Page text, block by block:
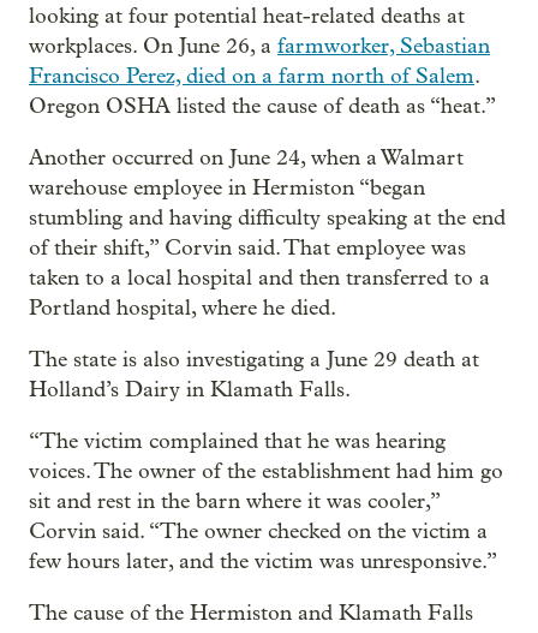
looking at four potential heat-related deaths at
workplaces. On June 26, a farmworker, Sebastian
Francisco Perez, died on a farm north of Salem.
Oregon OSHA listed the cause of death as “heat.”
Another occurred on June 24, when a Walmart
warehouse employee in Hermiston “began
stumbling and having difficulty speaking at the end
of their shift,” Corvin said. That employee was
taken to a local hospital and then transferred to a
Portland hospital, where he died.
The state is also investigating a June 29 death at
Holland’s Dairy in Klamath Falls.
“The victim complained that he was hearing
voices. The owner of the establishment had him go
sit and rest in the barn where it was cooler,”
Corvin said. “The owner checked on the victim a
few hours later, and the victim was unresponsive.”
The cause of the Hermiston and Klamath Falls